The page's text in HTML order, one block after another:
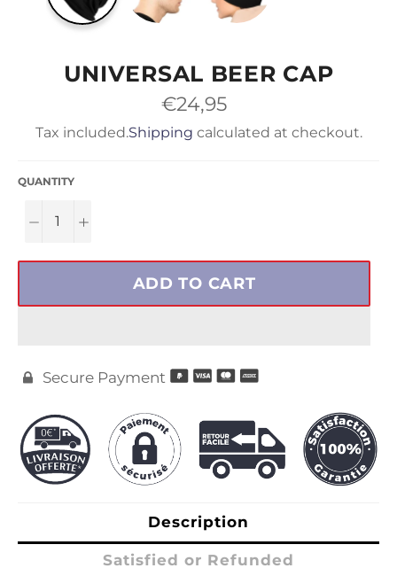
UNIVERSAL BEER CAP
Regular
price
€24,95
Tax included.Shipping calculated at checkout.
QUANTITY
− +
ADD TO CART
 Secure Payment
Description
Satisfied or Refunded